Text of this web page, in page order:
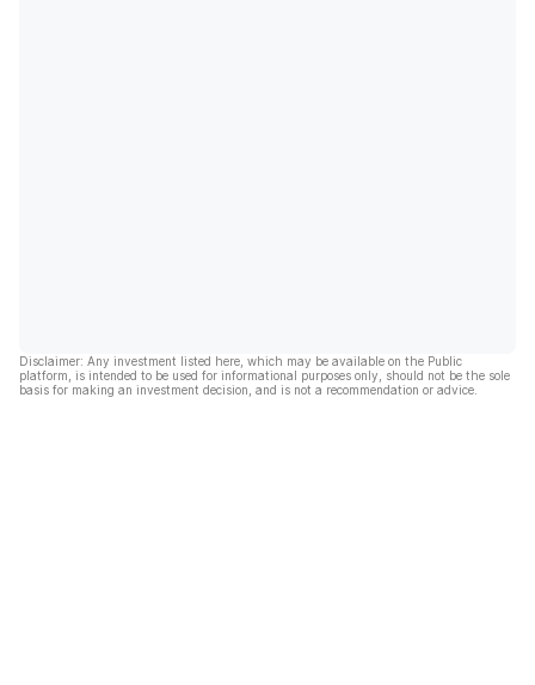
Disclaimer: Any investment listed here, which may be available on the Public
platform, is intended to be used for informational purposes only, should not be the sole
basis for making an investment decision, and is not a recommendation or advice.